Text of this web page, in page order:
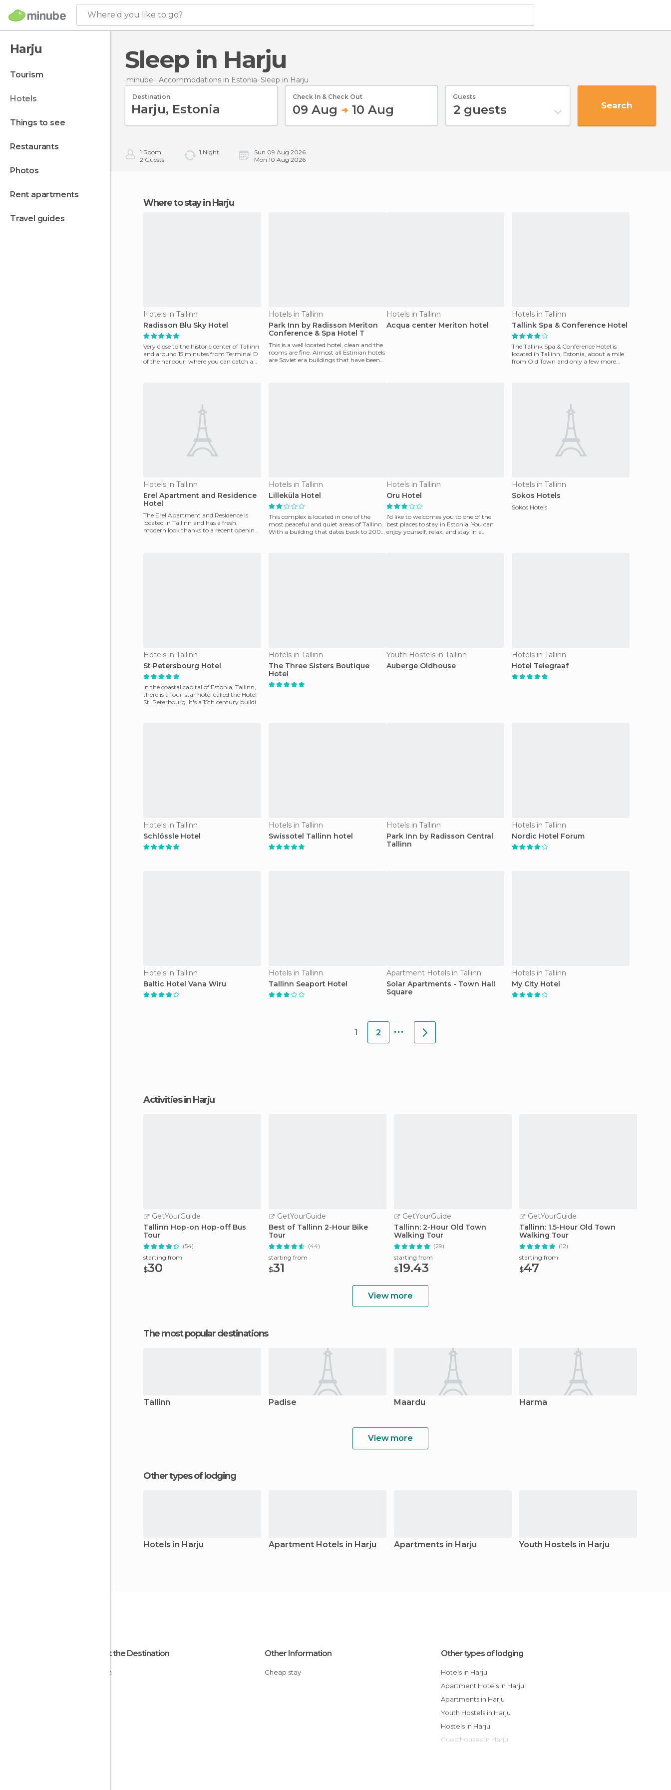
Where'd you like to go?
Harju
tourism
hotels
things to see
restaurants
photos
rent apartments
travel guides
Sleep in Harju
minube Accommodations in Estonia Sleep in Harju
Destination Check In & Check Out
09 Aug 10 Aug
Guests
2 guests Search
1 Room
2 Guests
1 Night
Sun 09 Aug 2026
Mon 10 Aug 2026
Where to stay in Harju
Hotels in Tallinn
Radisson Blu Sky Hotel
Very close to the historic center of Tallinn
and around 15 minutes from Terminal D
of the harbour, where you can catch a
Hotels in Tallinn
Park Inn by Radisson Meriton
Conference & Spa Hotel T
This is a well located hotel, clean and the
rooms are fine. Almost all Estinian hotels
are Soviet era buildings that have been
Hotels in Tallinn
Acqua center Meriton hotel
Hotels in Tallinn
Tallink Spa & Conference Hotel
The Tallink Spa & Conference Hotel is
located in Tallinn, Estonia, about a mile
from Old Town and only a few more
Hotels in Tallinn
Erel Apartment and Residence
Hotel
The Erel Apartment and Residence is
located in Tallinn and has a fresh,
modern look thanks to a recent opening.
Hotels in Tallinn
Lilleküla Hotel
This complex is located in one of the
most peaceful and quiet areas of ​​Tallinn.
With a building that dates back to 2003,
Hotels in Tallinn
Oru Hotel
I'd like to welcomes you to one of the
best places to stay in Estonia. You can
enjoy yourself, relax, and stay in a
Hotels in Tallinn
Sokos Hotels
Sokos Hotels
Hotels in Tallinn
St Petersbourg Hotel
In the coastal capital of Estonia, Tallinn,
there is a four-star hotel called the Hotel
St. Peterbourg. It's a 15th century buildi
Hotels in Tallinn
The Three Sisters Boutique
Hotel
Youth Hostels in Tallinn
Auberge Oldhouse
Hotels in Tallinn
Hotel Telegraaf
Hotels in Tallinn
Schlössle Hotel
Hotels in Tallinn
Swissotel Tallinn hotel
Hotels in Tallinn
Park Inn by Radisson Central
Tallinn
Hotels in Tallinn
Nordic Hotel Forum
Hotels in Tallinn
Baltic Hotel Vana Wiru
Hotels in Tallinn
Tallinn Seaport Hotel
Apartment Hotels in Tallinn
Solar Apartments - Town Hall
Square
Hotels in Tallinn
My City Hotel
1 2 ...
Activities in Harju
GetYourGuide
Tallinn Hop-on Hop-off Bus
Tour
(54)
starting from
$30
GetYourGuide
Best of Tallinn 2-Hour Bike
Tour
(44)
starting from
$31
GetYourGuide
Tallinn: 2-Hour Old Town
Walking Tour
(29)
starting from
$19.43
GetYourGuide
Tallinn: 1.5-Hour Old Town
Walking Tour
(12)
starting from
$47
View more
The most popular destinations
Tallinn Padise Maardu Harma
View more
Other types of lodging
Hotels in Harju Apartment Hotels in Harju Apartments in Harju Youth Hostels in Harju
About the Destination
Estonia
Other Information
Cheap stay
Other types of lodging
Hotels in Harju
Apartment Hotels in Harju
Apartments in Harju
Youth Hostels in Harju
Hostels in Harju
Guesthouses in Harju